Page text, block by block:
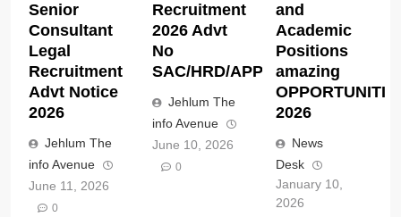
Senior
Consultant
Legal
Recruitment
Advt Notice
2026
Jehlum The
info Avenue
June 11, 2026
0
Recruitment
2026 Advt
No
SAC/HRD/APP/2026
Jehlum The
info Avenue
June 10, 2026
0
and
Academic
Positions
amazing
2026
News
Desk
January 10,
2026